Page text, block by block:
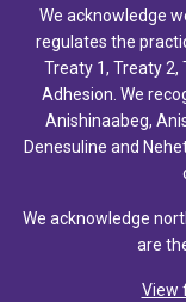
We acknowledge
regulates the
Treaty 1, Treaty 2,
Adhesion. We
Anishinaabeg,
Denesuline and
We acknowledge
are
View